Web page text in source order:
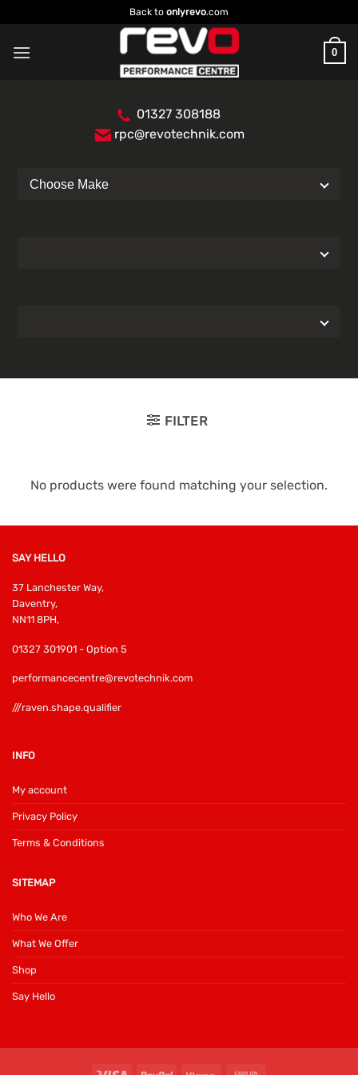
to
content
Back to onlyrevo.com
0
01327 308188
rpc@revotechnik.com
FILTER
No products were found matching your selection.
SAY HELLO
37 Lanchester Way,
Daventry,
NN11 8PH,
01327 301901 - Option 5
performancecentre@revotechnik.com
///raven.shape.qualifier
INFO
My account
Privacy Policy
Terms & Conditions
SITEMAP
Who We Are
What We Offer
Shop
Say Hello